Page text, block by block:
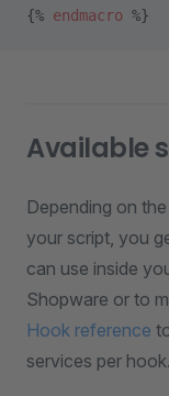
{% endmacro %}
Available
Depending on
your script, you
can use inside
Shopware or to
Hook reference
services per hook.